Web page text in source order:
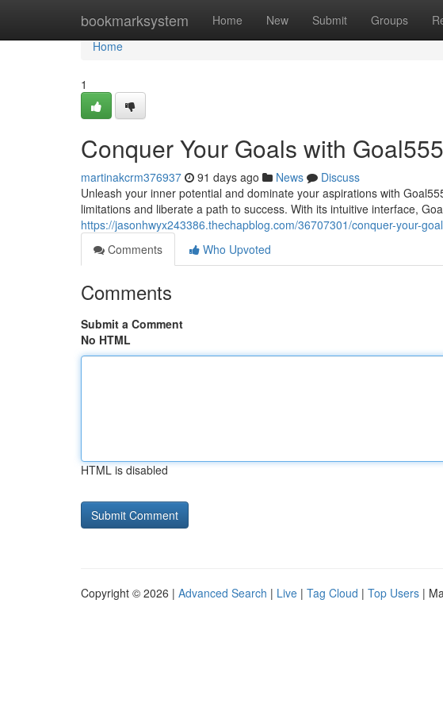
bookmarksystem Home New Submit Groups
Home
Home
1
Conquer Your Goals with Goal555
martinakcrm376937 91 days ago News
Discuss
Unleash your inner potential and dominate your aspirations with
limitations and liberate a path to success. With its intuitive interface,
https://jasonhwyx243386.thechapblog.com/36707301/conquer-your-
Comments
Who Upvoted
Comments
Submit a Comment
No HTML
HTML is disabled
Copyright © 2026 | Advanced Search | Live | Tag Cloud | Top Users |